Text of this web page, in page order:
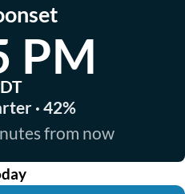
PM
· 42%
from now